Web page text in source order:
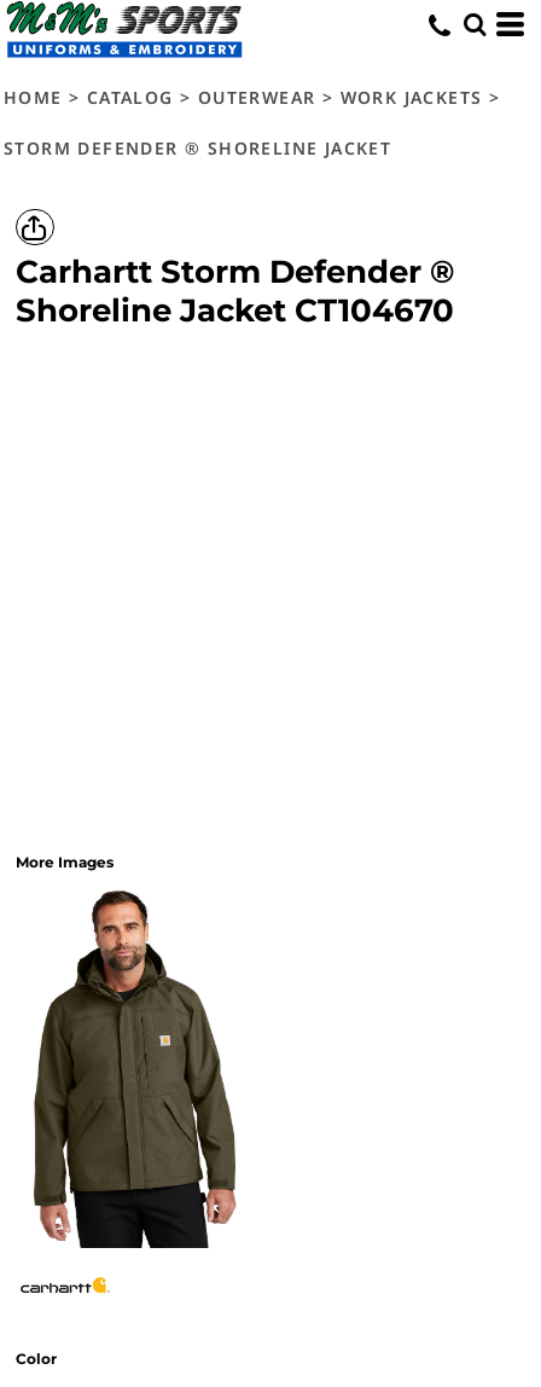
HOME > CATALOG > OUTERWEAR > WORK JACKETS >
STORM DEFENDER ® SHORELINE JACKET
Carhartt Storm Defender ®
Shoreline Jacket CT104670
More Images
Color